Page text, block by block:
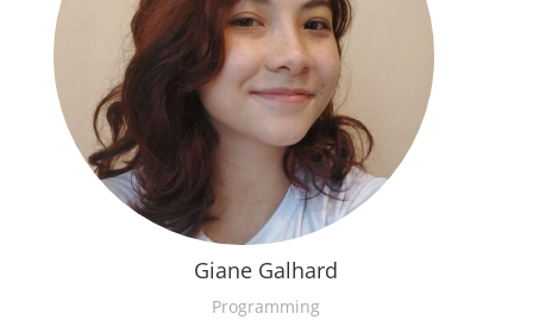
Giane Galhard
Programming